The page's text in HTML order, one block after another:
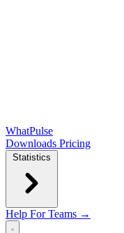
WhatPulse
Downloads Pricing
Statistics
Help For Teams →
Open main menu